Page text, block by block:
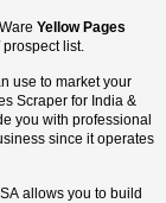
Yellow Pages
list.
use to market your
Scraper for India &
you with professional
since it operates
allows you to build